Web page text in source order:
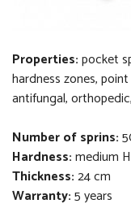
Properties:pocket
hardness zones,
antifungal, orthopedic
Number of sprins:
Hardness:medium
Thickness:24 cm
Warranty:5 years